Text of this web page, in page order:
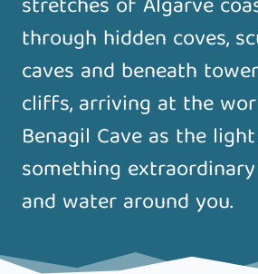
through hidden coves,
caves and beneath
cliffs, arriving at the
Benagil Cave as the
something
and water around you.